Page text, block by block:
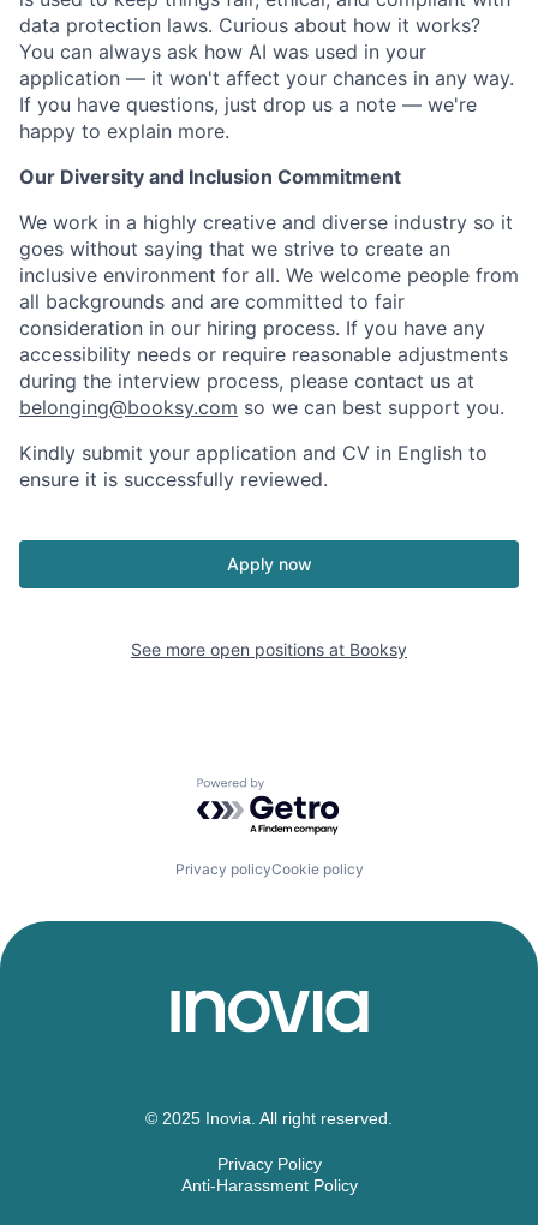
data protection laws. Curious about how it works?
You can always ask how AI was used in your
application — it won't affect your chances in any way.
If you have questions, just drop us a note — we're
happy to explain more.
Our Diversity and Inclusion Commitment
We work in a highly creative and diverse industry so it
goes without saying that we strive to create an
inclusive environment for all. We welcome people from
all backgrounds and are committed to fair
consideration in our hiring process. If you have any
accessibility needs or require reasonable adjustments
during the interview process, please contact us at
belonging@booksy.com so we can best support you.
Kindly submit your application and CV in English to
ensure it is successfully reviewed.
Apply now
See more open positions at Booksy
Powered by Getro.com
Privacy policyCookie policy
© 2025 Inovia. All right reserved.
Privacy Policy
Anti-Harassment Policy